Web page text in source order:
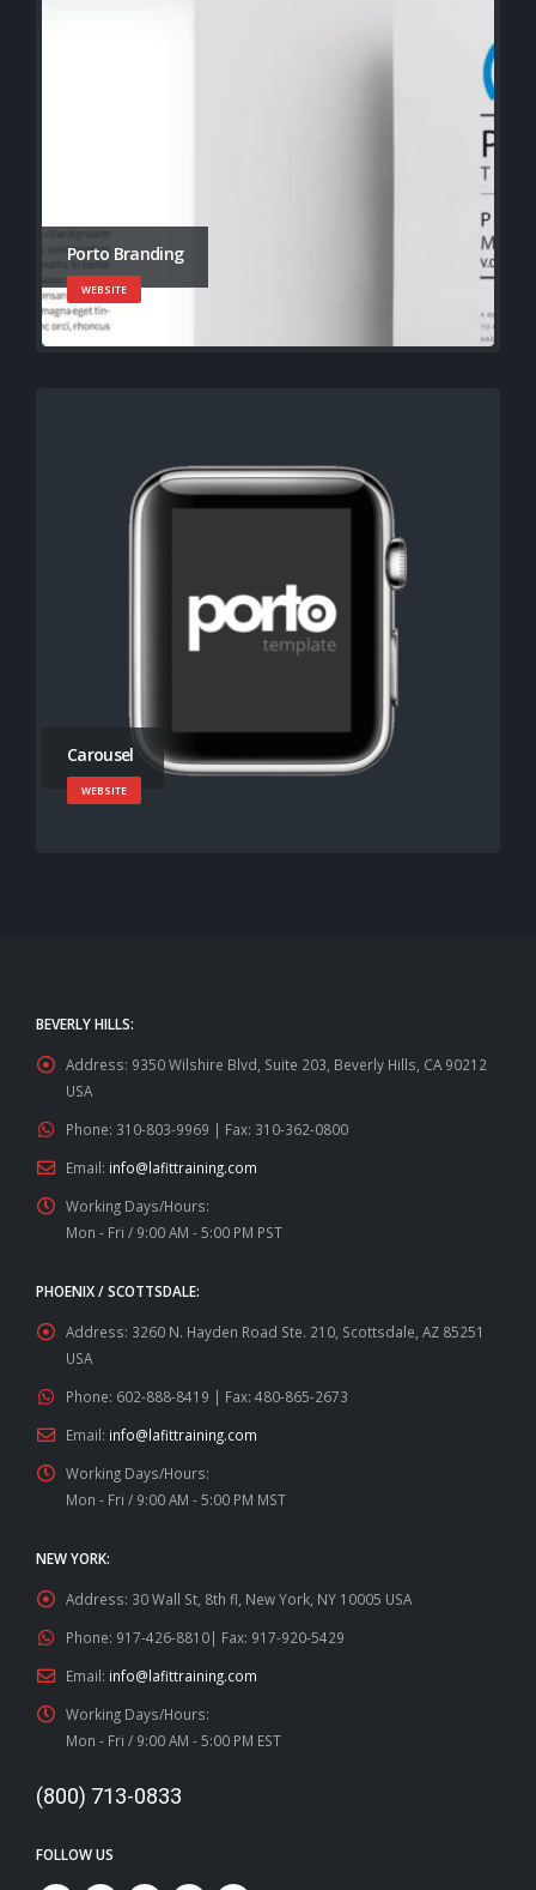
Porto Branding
WEBSITE
Carousel
WEBSITE
BEVERLY HILLS:
Address: 9350 Wilshire Blvd, Suite 203, Beverly Hills, CA 90212
USA
Phone: 310-803-9969 | Fax: 310-362-0800
Email: info@lafittraining.com
Working Days/Hours:
Mon - Fri / 9:00 AM - 5:00 PM PST
PHOENIX / SCOTTSDALE:
Address: 3260 N. Hayden Road Ste. 210, Scottsdale, AZ 85251
USA
Phone: 602-888-8419 | Fax: 480-865-2673
Email: info@lafittraining.com
Working Days/Hours:
Mon - Fri / 9:00 AM - 5:00 PM MST
NEW YORK:
Address: 30 Wall St, 8th fl, New York, NY 10005 USA
Phone: 917-426-8810| Fax: 917-920-5429
Email: info@lafittraining.com
Working Days/Hours:
Mon - Fri / 9:00 AM - 5:00 PM EST
(800) 713-0833
FOLLOW US